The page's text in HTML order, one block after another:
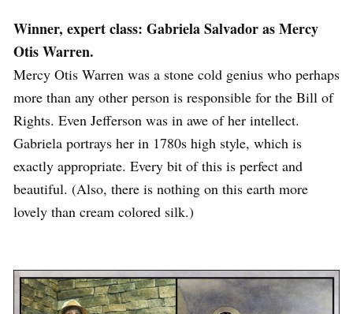
Winner, expert class: Gabriela Salvador as Mercy
Otis Warren.
Mercy Otis Warren was a stone cold genius who perhaps
more than any other person is responsible for the Bill of
Rights. Even Jefferson was in awe of her intellect.
Gabriela portrays her in 1780s high style, which is
exactly appropriate. Every bit of this is perfect and
beautiful. (Also, there is nothing on this earth more
lovely than cream colored silk.)